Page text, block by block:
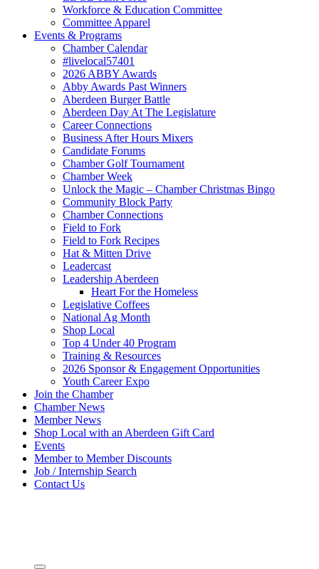
Workforce & Education Committee
Committee Apparel
Events & Programs
Chamber Calendar
#livelocal57401
2026 ABBY Awards
Abby Awards Past Winners
Aberdeen Burger Battle
Aberdeen Day At The Legislature
Career Connections
Business After Hours Mixers
Candidate Forums
Chamber Golf Tournament
Chamber Week
Unlock the Magic – Chamber Christmas Bingo
Community Block Party
Chamber Connections
Field to Fork
Field to Fork Recipes
Hat & Mitten Drive
Leadercast
Leadership Aberdeen
Heart For the Homeless
Legislative Coffees
National Ag Month
Shop Local
Top 4 Under 40 Program
Training & Resources
2026 Sponsor & Engagement Opportunities
Youth Career Expo
Join the Chamber
Chamber News
Member News
Shop Local with an Aberdeen Gift Card
Events
Member to Member Discounts
Job / Internship Search
Contact Us